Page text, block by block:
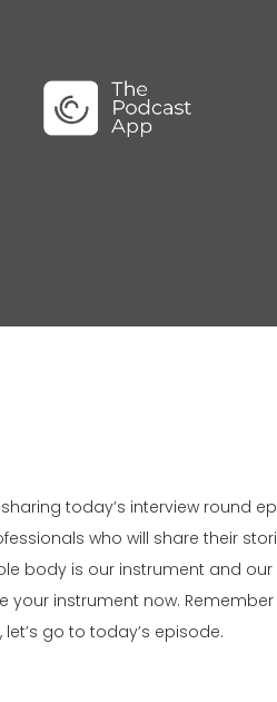
today’s interview
who will share their
body is our instrument and
your instrument now.
go to today’s episode.